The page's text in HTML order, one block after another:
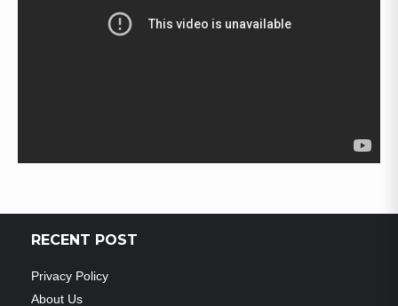
RECENT POST
Privacy Policy
About Us